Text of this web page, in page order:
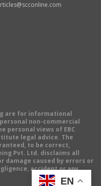
are for informational
non-commercial
personal views of EBC
legal advice. The
to be correct,
Pvt. Ltd. disclaims all
damage caused by errors or
accident or any
EN